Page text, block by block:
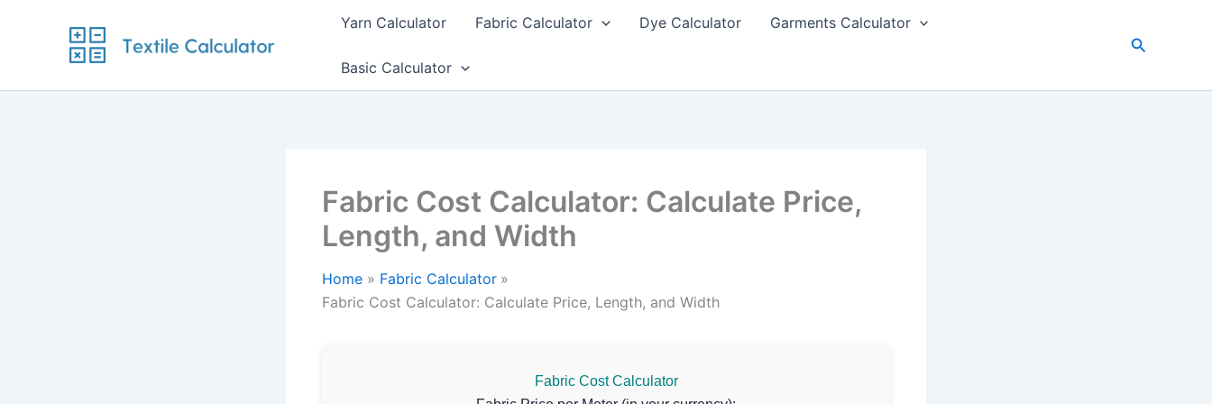
Yarn Calculator Fabric Calculator Dye Calculator Garments Calculator
Basic Calculator
Search
Fabric Cost Calculator: Calculate Price,
Length, and Width
Home
Fabric Calculator
Fabric Cost Calculator: Calculate Price, Length, and Width
Fabric Cost Calculator